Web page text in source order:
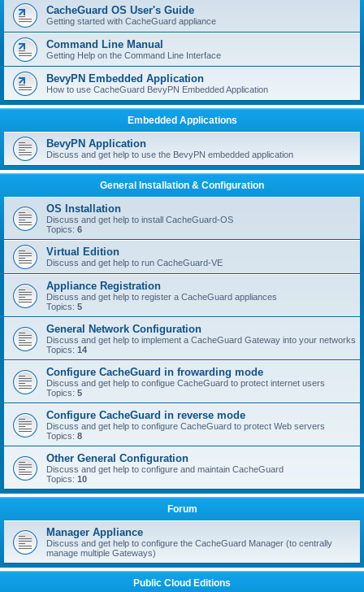
CacheGuard OS User's Guide
Getting started with CacheGuard appliance
Command Line Manual
Getting Help on the Command Line Interface
BevyPN Embedded Application
How to use CacheGuard BevyPN Embedded Application
Embedded Applications
BevyPN Application
Discuss and get help to use the BevyPN embedded application
General Installation & Configuration
OS Installation
Discuss and get help to install CacheGuard-OS
Topics: 6
Virtual Edition
Discuss and get help to run CacheGuard-VE
Appliance Registration
Discuss and get help to register a CacheGuard appliances
Topics: 5
General Network Configuration
Discuss and get help to implement a CacheGuard Gateway into your networks
Topics: 14
Configure CacheGuard in frowarding mode
Discuss and get help to configue CacheGuard to protect internet users
Topics: 5
Configure CacheGuard in reverse mode
Discuss and get help to configure CacheGuard to protect Web servers
Topics: 8
Other General Configuration
Discuss and get help to configure and maintain CacheGuard
Topics: 10
Forum
Manager Appliance
Discuss and get help to configure the CacheGuard Manager (to centrally
manage multiple Gateways)
Public Cloud Editions